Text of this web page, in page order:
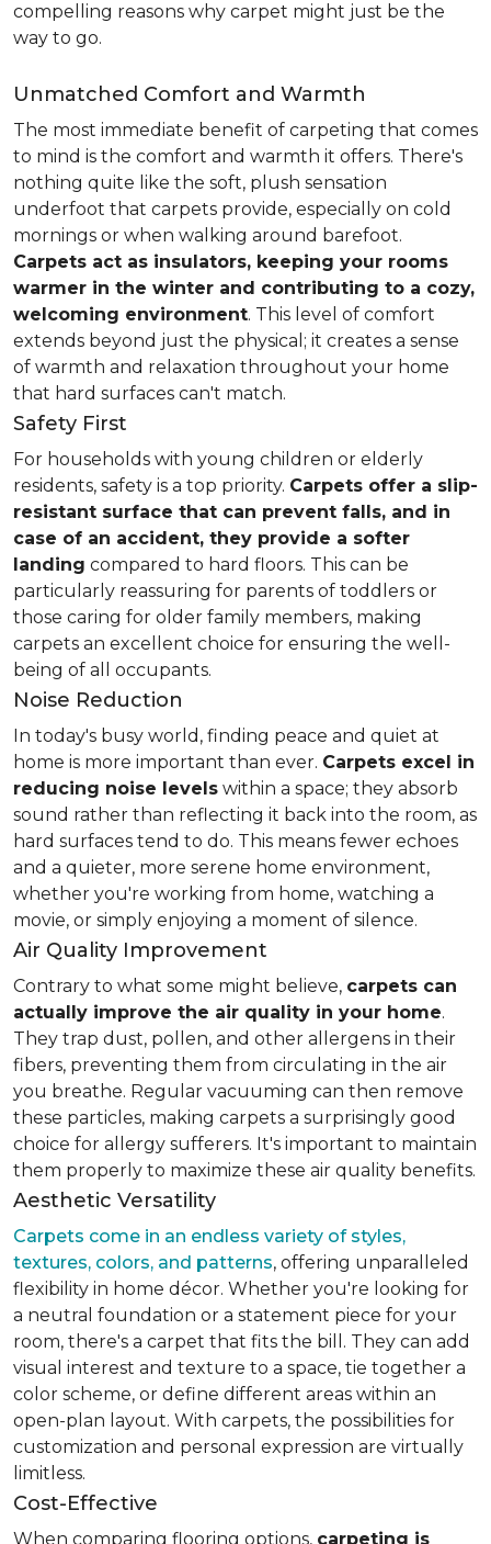
compelling reasons why carpet might just be the
way to go.
Unmatched Comfort and Warmth
The most immediate benefit of carpeting that comes
to mind is the comfort and warmth it offers. There's
nothing quite like the soft, plush sensation
underfoot that carpets provide, especially on cold
mornings or when walking around barefoot.
Carpets act as insulators, keeping your rooms
warmer in the winter and contributing to a cozy,
welcoming environment. This level of comfort
extends beyond just the physical; it creates a sense
of warmth and relaxation throughout your home
that hard surfaces can't match.
Safety First
For households with young children or elderly
residents, safety is a top priority. Carpets offer a slip-
resistant surface that can prevent falls, and in
case of an accident, they provide a softer
landing compared to hard floors. This can be
particularly reassuring for parents of toddlers or
those caring for older family members, making
carpets an excellent choice for ensuring the well-
being of all occupants.
Noise Reduction
In today's busy world, finding peace and quiet at
home is more important than ever. Carpets excel in
reducing noise levels within a space; they absorb
sound rather than reflecting it back into the room, as
hard surfaces tend to do. This means fewer echoes
and a quieter, more serene home environment,
whether you're working from home, watching a
movie, or simply enjoying a moment of silence.
Air Quality Improvement
Contrary to what some might believe, carpets can
actually improve the air quality in your home.
They trap dust, pollen, and other allergens in their
fibers, preventing them from circulating in the air
you breathe. Regular vacuuming can then remove
these particles, making carpets a surprisingly good
choice for allergy sufferers. It's important to maintain
them properly to maximize these air quality benefits.
Aesthetic Versatility
Carpets come in an endless variety of styles,
textures, colors, and patterns, offering unparalleled
flexibility in home décor. Whether you're looking for
a neutral foundation or a statement piece for your
room, there's a carpet that fits the bill. They can add
visual interest and texture to a space, tie together a
color scheme, or define different areas within an
open-plan layout. With carpets, the possibilities for
customization and personal expression are virtually
limitless.
Cost-Effective
When comparing flooring options, carpeting is